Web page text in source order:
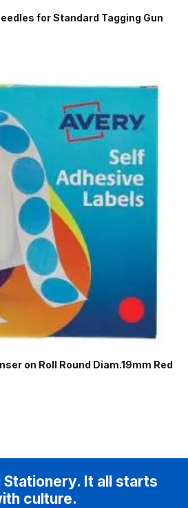
for Standard Tagging Gun
on Roll Round Diam.19mm Red
Stationery. It all starts
culture.